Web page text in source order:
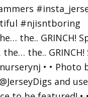
the.. GRINCH!